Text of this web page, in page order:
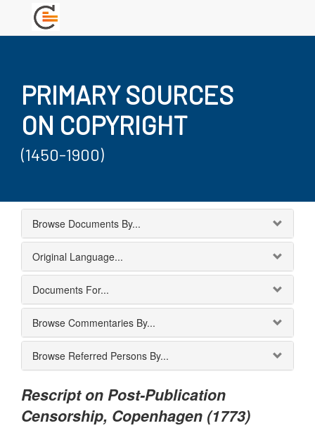
PRIMARY SOURCES
ON COPYRIGHT
(1450-1900)
Browse Documents By...
Original Language...
Documents For...
Browse Commentaries By...
Browse Referred Persons By...
Rescript on Post-Publication
Censorship, Copenhagen (1773)